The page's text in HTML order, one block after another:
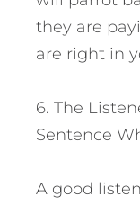
they are
are right in
6. The
Sentence
A good